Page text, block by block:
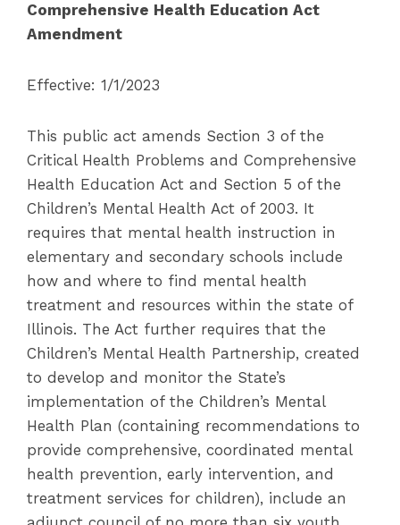
Comprehensive Health Education Act
Amendment
Effective: 1/1/2023
This public act amends Section 3 of the
Critical Health Problems and Comprehensive
Health Education Act and Section 5 of the
Children’s Mental Health Act of 2003. It
requires that mental health instruction in
elementary and secondary schools include
how and where to find mental health
treatment and resources within the state of
Illinois. The Act further requires that the
Children’s Mental Health Partnership, created
to develop and monitor the State’s
implementation of the Children’s Mental
Health Plan (containing recommendations to
provide comprehensive, coordinated mental
health prevention, early intervention, and
treatment services for children), include an